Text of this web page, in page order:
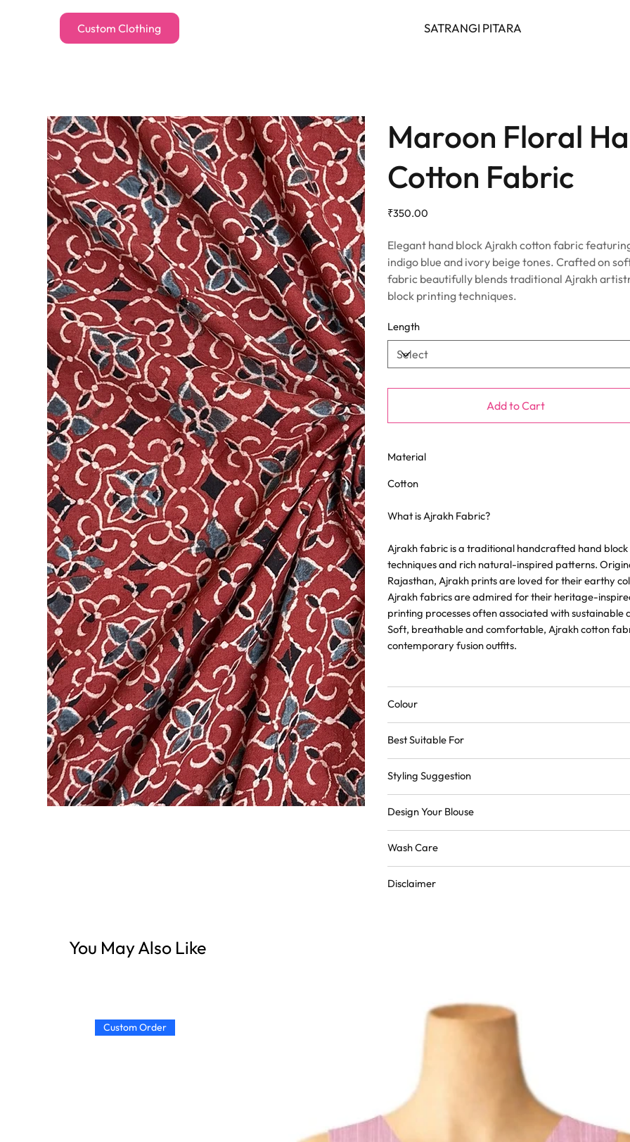
Custom Clothing SATRANGI PITARA
Maroon Floral
Cotton Fabric
Price
₹350.00
Elegant hand block Ajrakh cotton fabric
indigo blue and ivory beige tones. Crafted on
fabric beautifully blends traditional Ajrakh
block printing techniques.
Length
Add to Cart
Material
Cotton
What is Ajrakh Fabric?
Ajrakh fabric is a traditional handcrafted hand
techniques and rich natural-inspired patterns.
Rajasthan, Ajrakh prints are loved for their earthy
Ajrakh fabrics are admired for their heritage-
printing processes often associated with
Soft, breathable and comfortable, Ajrakh cotton
contemporary fusion outfits.
Colour
Best Suitable For
Styling Suggestion
Design Your Blouse
Wash Care
Disclaimer
You May Also Like
Custom Order